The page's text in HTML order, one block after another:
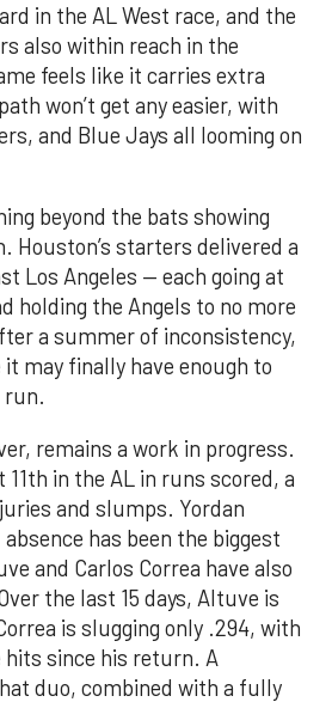
in the AL West race, and the
also within reach in the
feels like it carries extra
won’t get any easier, with
and Blue Jays all looming on
beyond the bats showing
Houston’s starters delivered a
Los Angeles — each going at
holding the Angels to no more
a summer of inconsistency,
may finally have enough to
run.
remains a work in progress.
in the AL in runs scored, a
and slumps. Yordan
absence has been the biggest
and Carlos Correa have also
the last 15 days, Altuve is
is slugging only .294, with
since his return. A
duo, combined with a fully